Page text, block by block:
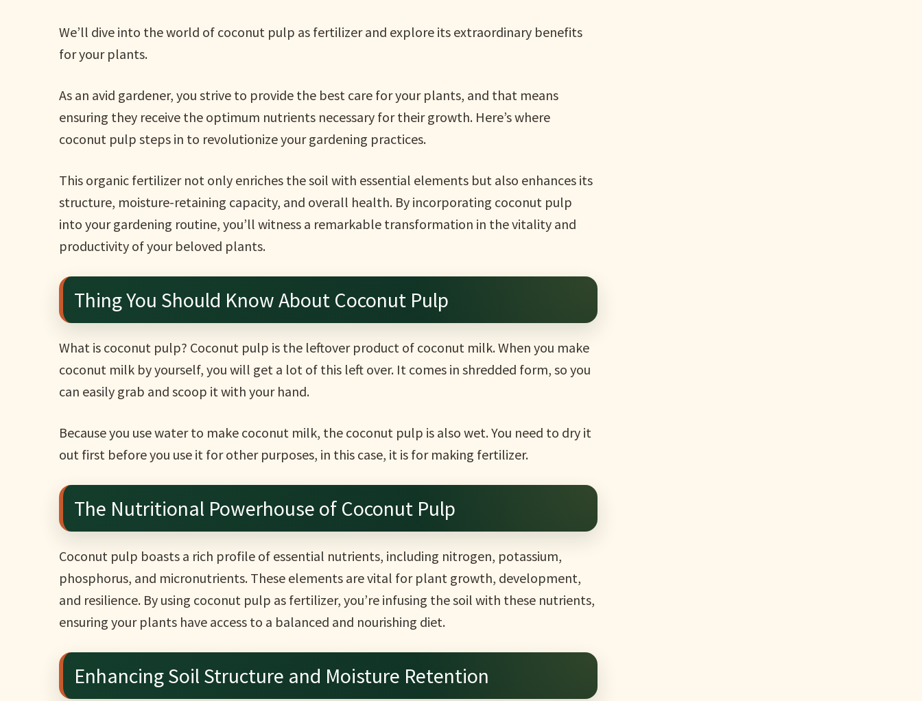
We’ll dive into the world of coconut pulp as fertilizer and explore its extraordinary benefits
for your plants.
As an avid gardener, you strive to provide the best care for your plants, and that means
ensuring they receive the optimum nutrients necessary for their growth. Here’s where
coconut pulp steps in to revolutionize your gardening practices.
This organic fertilizer not only enriches the soil with essential elements but also enhances its
structure, moisture-retaining capacity, and overall health. By incorporating coconut pulp
into your gardening routine, you’ll witness a remarkable transformation in the vitality and
productivity of your beloved plants.
Thing You Should Know About Coconut Pulp
What is coconut pulp? Coconut pulp is the leftover product of coconut milk. When you make
coconut milk by yourself, you will get a lot of this left over. It comes in shredded form, so you
can easily grab and scoop it with your hand.
Because you use water to make coconut milk, the coconut pulp is also wet. You need to dry it
out first before you use it for other purposes, in this case, it is for making fertilizer.
The Nutritional Powerhouse of Coconut Pulp
Coconut pulp boasts a rich profile of essential nutrients, including nitrogen, potassium,
phosphorus, and micronutrients. These elements are vital for plant growth, development,
and resilience. By using coconut pulp as fertilizer, you’re infusing the soil with these nutrients,
ensuring your plants have access to a balanced and nourishing diet.
Enhancing Soil Structure and Moisture Retention